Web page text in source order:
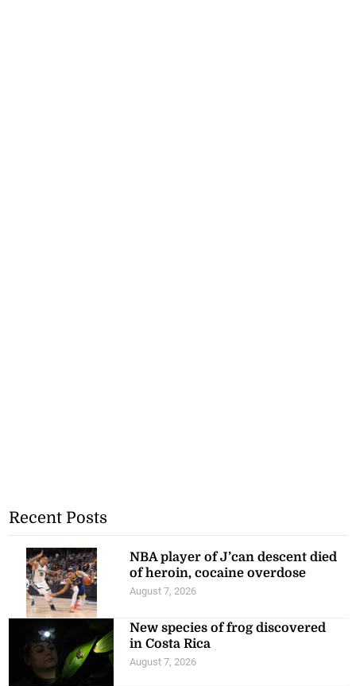
Recent Posts
NBA player of J’can descent died
of heroin, cocaine overdose
August 7, 2026
New species of frog discovered
in Costa Rica
August 7, 2026